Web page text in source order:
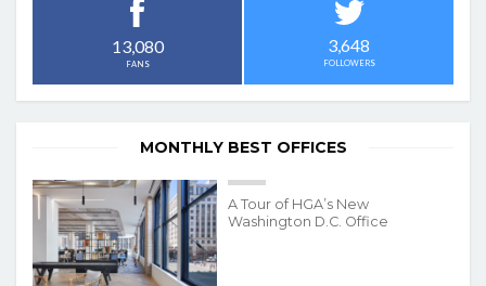
13,080
FANS
3,648
FOLLOWERS
MONTHLY BEST OFFICES
A Tour of HGA’s New
Washington D.C. Office